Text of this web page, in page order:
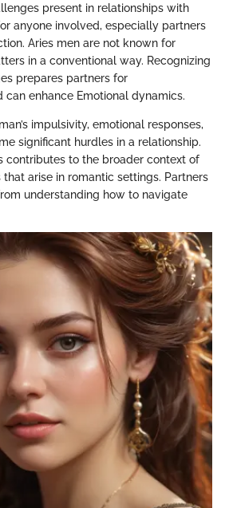
present in relationships with
anyone involved, especially partners
Aries men are not known for
in a conventional way. Recognizing
prepares partners for
can enhance Emotional dynamics.
impulsivity, emotional responses,
significant hurdles in a relationship.
contributes to the broader context of
arise in romantic settings. Partners
understanding how to navigate